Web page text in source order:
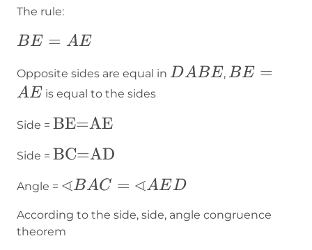
The rule:
BE=AE
BE = AE
Opposite sides are equal in DABE
DABE, BE
BE =
AE is equal to the sides
Side = \text{BE=AE}
BE=AE
Side = \text{BC=AD}
BC=AD
Angle = ∢BAC=∢AED
∢BAC = ∢AED
According to the side, side, angle congruence
theorem